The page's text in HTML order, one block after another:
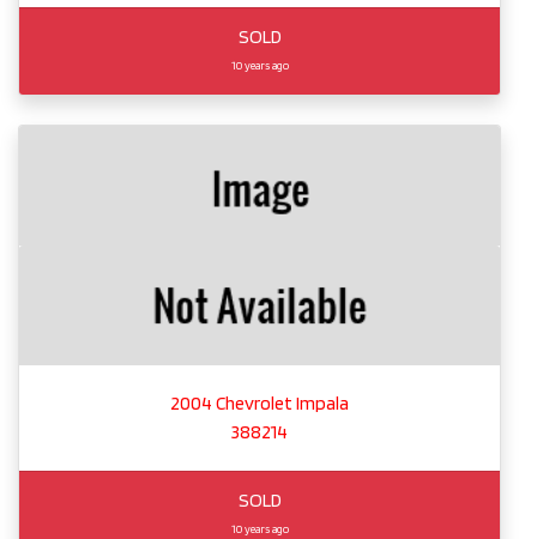
SOLD
10 years ago
2004 Chevrolet Impala
388214
SOLD
10 years ago